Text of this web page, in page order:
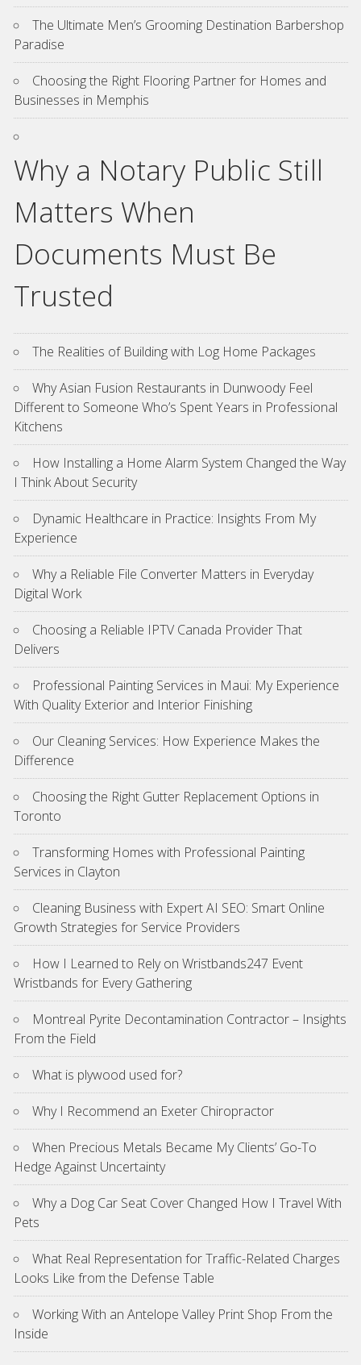
The Ultimate Men’s Grooming Destination Barbershop
Paradise
Choosing the Right Flooring Partner for Homes and
Businesses in Memphis
Why a Notary Public Still
Matters When
Documents Must Be
Trusted
The Realities of Building with Log Home Packages
Why Asian Fusion Restaurants in Dunwoody Feel
Different to Someone Who’s Spent Years in Professional
Kitchens
How Installing a Home Alarm System Changed the Way
I Think About Security
Dynamic Healthcare in Practice: Insights From My
Experience
Why a Reliable File Converter Matters in Everyday
Digital Work
Choosing a Reliable IPTV Canada Provider That
Delivers
Professional Painting Services in Maui: My Experience
With Quality Exterior and Interior Finishing
Our Cleaning Services: How Experience Makes the
Difference
Choosing the Right Gutter Replacement Options in
Toronto
Transforming Homes with Professional Painting
Services in Clayton
Cleaning Business with Expert AI SEO: Smart Online
Growth Strategies for Service Providers
How I Learned to Rely on Wristbands247 Event
Wristbands for Every Gathering
Montreal Pyrite Decontamination Contractor – Insights
From the Field
What is plywood used for?
Why I Recommend an Exeter Chiropractor
When Precious Metals Became My Clients’ Go-To
Hedge Against Uncertainty
Why a Dog Car Seat Cover Changed How I Travel With
Pets
What Real Representation for Traffic-Related Charges
Looks Like from the Defense Table
Working With an Antelope Valley Print Shop From the
Inside